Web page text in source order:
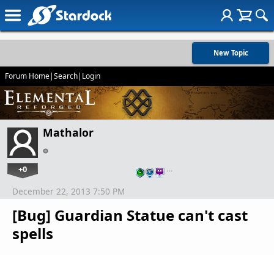
New Topic
Forum Home|Search| Login
Mathalor
+0 …
[Bug] Guardian Statue can't cast
spells
December 22, 2013 7:50 PM